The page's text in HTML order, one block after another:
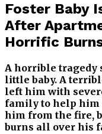
Foster Baby
After
Horrific
A horrible tragedy
little baby. A
left him with
family to help him
him from the fire,
burns all over his